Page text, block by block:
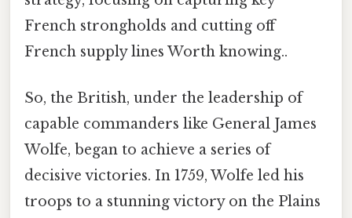
French strongholds and cutting off
French supply lines Worth knowing..
So, the British, under the leadership of
capable commanders like General James
Wolfe, began to achieve a series of
decisive victories. In 1759, Wolfe led his
troops to a stunning victory on the Plains